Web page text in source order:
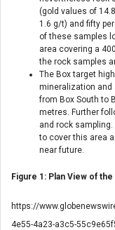
(gold values of
1.6 g/t) and fifty
of these samples
area covering a
the rock samples
The Box target
mineralization and
from Box South to
metres. Further
and rock sampling.
to cover this area
near future.
Figure 1: Plan View of
https://
4e55-4a23-a3c5-